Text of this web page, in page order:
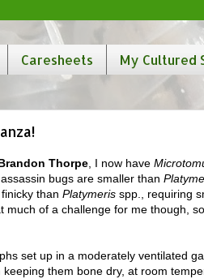
Caresheets My Cultured
Thorpe , I now have
bugs are smaller than
than Platymeris spp., requiring
much of a challenge for me though,
set up in a moderately ventilated
them bone dry, at room